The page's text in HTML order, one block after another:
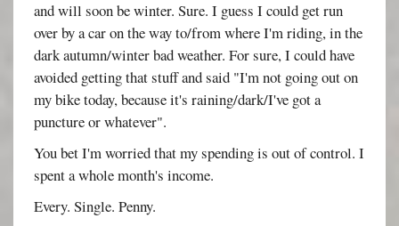
and will soon be winter. Sure. I guess I could get run
over by a car on the way to/from where I'm riding, in the
dark autumn/winter bad weather. For sure, I could have
avoided getting that stuff and said "I'm not going out on
my bike today, because it's raining/dark/I've got a
puncture or whatever".
You bet I'm worried that my spending is out of control. I
spent a whole month's income.
Every. Single. Penny.